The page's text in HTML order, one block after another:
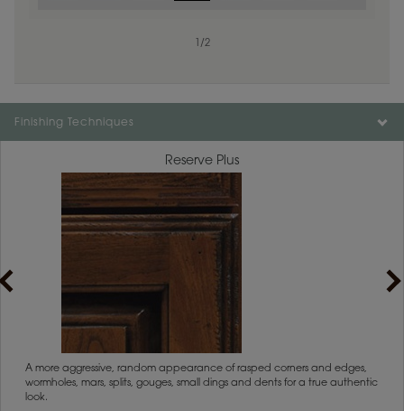
/2
Color is not available on the selected material.
Finishing Techniques
Reserve Plus
A more aggressive, random appearance of rasped corners and edges,
wormholes, mars, splits, gouges, small dings and dents for a true authentic
look.